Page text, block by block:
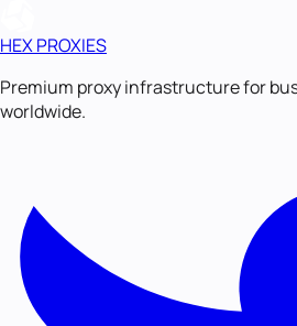
HEX PROXIES
Premium proxy infrastructure for
worldwide.